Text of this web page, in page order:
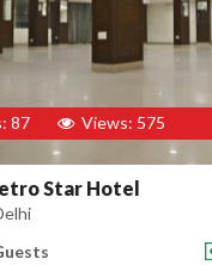
87 Views: 575
Star Hotel